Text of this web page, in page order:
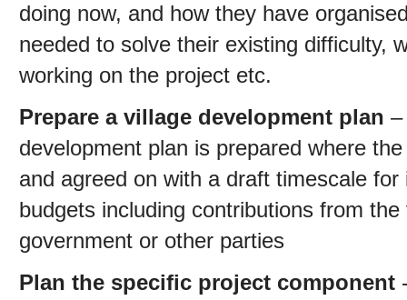
doing now, and how they have
needed to solve their existing difficulty,
working on the project etc.
Prepare a village development plan –
development plan is prepared where
and agreed on with a draft timescale
budgets including contributions from
government or other parties
Plan the specific project component